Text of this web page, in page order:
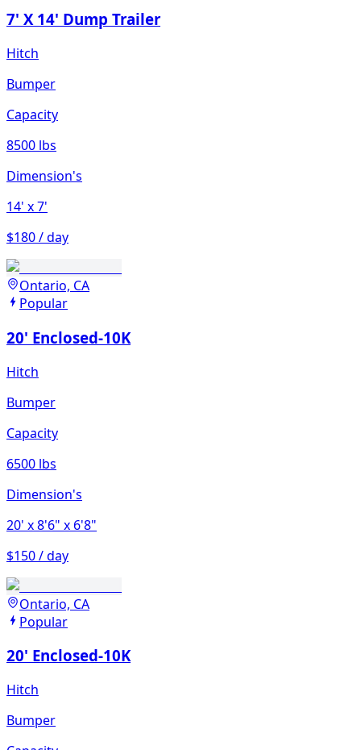
7' X 14' Dump Trailer
Hitch
Bumper
Capacity
8500 lbs
Dimension's
14' x 7'
$180 / day
Ontario, CA
Popular
20' Enclosed-10K
Hitch
Bumper
Capacity
6500 lbs
Dimension's
20' x 8'6" x 6'8"
$150 / day
Ontario, CA
Popular
20' Enclosed-10K
Hitch
Bumper